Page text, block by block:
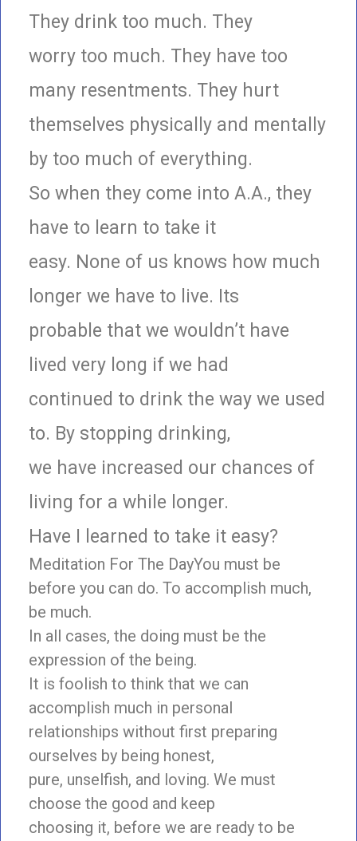
They drink too much. They
worry too much. They have too
many resentments. They hurt
themselves physically and mentally
by too much of everything.
So when they come into A.A., they
have to learn to take it
easy. None of us knows how much
longer we have to live. Its
probable that we wouldn’t have
lived very long if we had
continued to drink the way we used
to. By stopping drinking,
we have increased our chances of
living for a while longer.
Have I learned to take it easy?
Meditation For The DayYou must be
before you can do. To accomplish much,
be much.
In all cases, the doing must be the
expression of the being.
It is foolish to think that we can
accomplish much in personal
relationships without first preparing
ourselves by being honest,
pure, unselfish, and loving. We must
choose the good and keep
choosing it, before we are ready to be